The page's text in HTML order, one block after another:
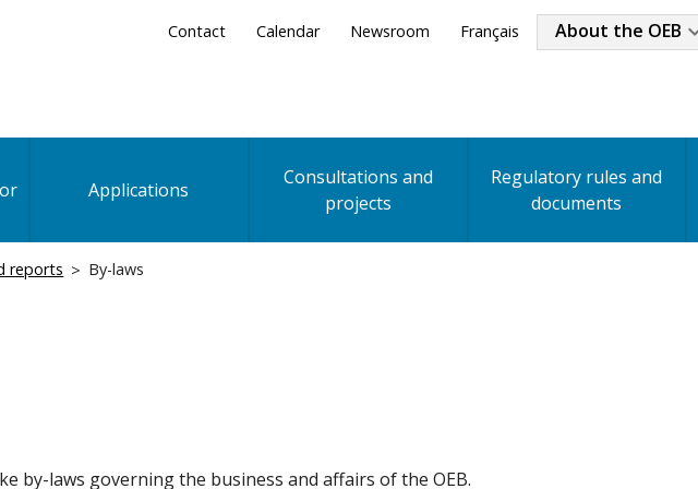
Secondary
Contact Calendar Newsroom Français
Industry
About the OEB
Applications
Consultations and
projects
Regulatory rules and
documents
reports By-laws
by-laws governing the business and affairs of the OEB.